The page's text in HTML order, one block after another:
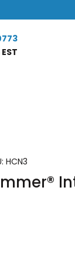
HCN3